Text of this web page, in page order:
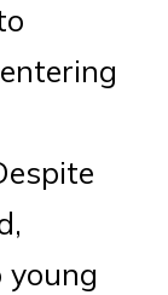
young